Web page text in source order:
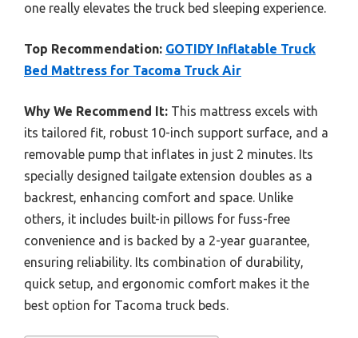
one really elevates the truck bed sleeping experience.
Top Recommendation: GOTIDY Inflatable Truck
Bed Mattress for Tacoma Truck Air
Why We Recommend It: This mattress excels with
its tailored fit, robust 10-inch support surface, and a
removable pump that inflates in just 2 minutes. Its
specially designed tailgate extension doubles as a
backrest, enhancing comfort and space. Unlike
others, it includes built-in pillows for fuss-free
convenience and is backed by a 2-year guarantee,
ensuring reliability. Its combination of durability,
quick setup, and ergonomic comfort makes it the
best option for Tacoma truck beds.